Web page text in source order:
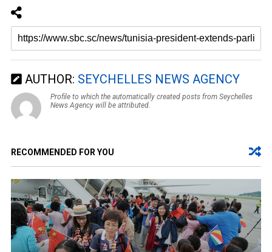
AUTHOR: SEYCHELLES NEWS AGENCY
Profile to which the automatically created posts from Seychelles
News Agency will be attributed.
RECOMMENDED FOR YOU